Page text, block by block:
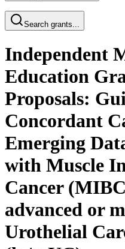
Search grants...
Independent
Education
Proposals:
Concordant
Emerging
with Muscle
Cancer
advanced or
Urothelial